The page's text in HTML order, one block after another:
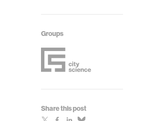
Groups
Share this post